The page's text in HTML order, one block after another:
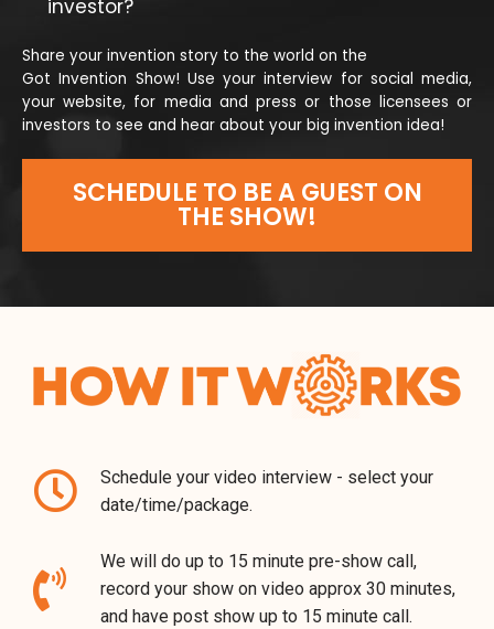
investor?
Share your invention story to the world on the
Got Invention Show! Use your interview for social media,
your website, for media and press or those licensees or
investors to see and hear about your big invention idea!
SCHEDULE TO BE A GUEST ON
THE SHOW!
Schedule your video interview - select your
date/time/package.
We will do up to 15 minute pre-show call,
record your show on video approx 30 minutes,
and have post show up to 15 minute call.